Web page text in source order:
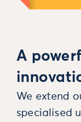
A
We extend
specialised